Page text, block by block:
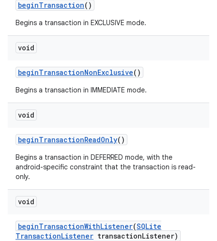
beginTransaction()
Begins a transaction in EXCLUSIVE mode.
void
beginTransactionNonExclusive()
Begins a transaction in IMMEDIATE mode.
void
beginTransactionReadOnly()
Begins a transaction in DEFERRED mode, with the
android-specific constraint that the transaction is read-
only.
void
beginTransactionWithListener(SQLite
TransactionListener transactionListener)